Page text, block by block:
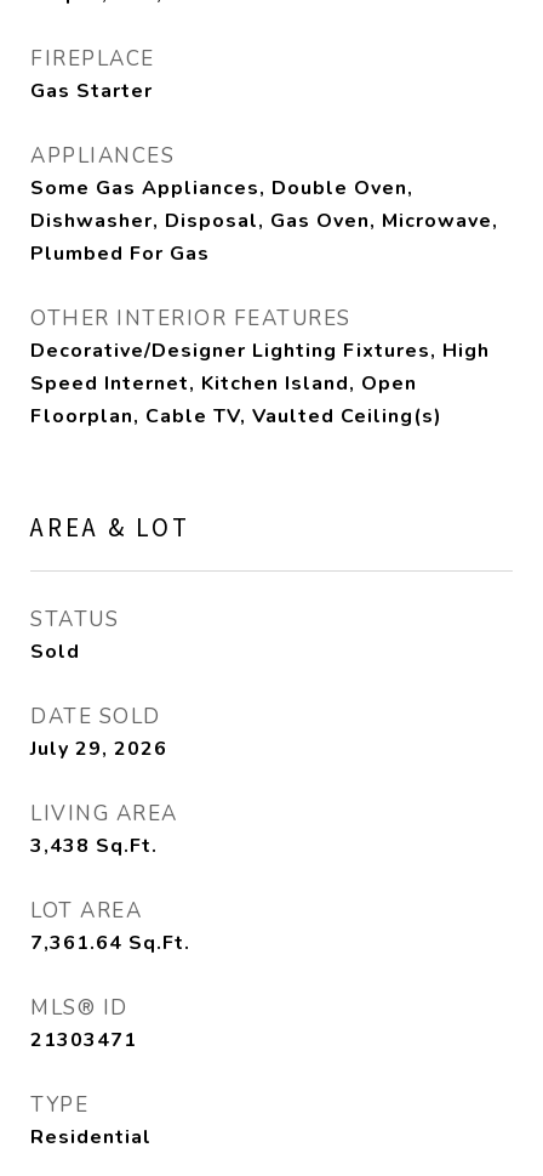
FIREPLACE
Gas Starter
APPLIANCES
Some Gas Appliances, Double Oven,
Dishwasher, Disposal, Gas Oven, Microwave,
Plumbed For Gas
OTHER INTERIOR FEATURES
Decorative/Designer Lighting Fixtures, High
Speed Internet, Kitchen Island, Open
Floorplan, Cable TV, Vaulted Ceiling(s)
AREA & LOT
STATUS
Sold
DATE SOLD
July 29, 2026
LIVING AREA
3,438 Sq.Ft.
LOT AREA
7,361.64 Sq.Ft.
MLS® ID
21303471
TYPE
Residential